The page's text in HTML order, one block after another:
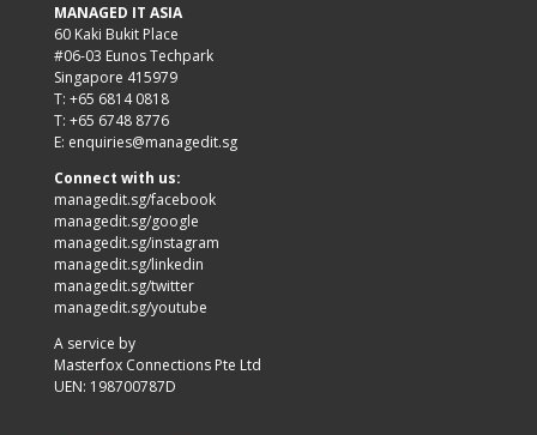
MANAGED IT ASIA
60 Kaki Bukit Place
#06-03 Eunos Techpark
Singapore 415979
T: +65 6814 0818
T: +65 6748 8776
E: enquiries@managedit.sg
Connect with us:
managedit.sg/facebook
managedit.sg/google
managedit.sg/instagram
managedit.sg/linkedin
managedit.sg/twitter
managedit.sg/youtube
A service by
Masterfox Connections Pte Ltd
UEN: 198700787D